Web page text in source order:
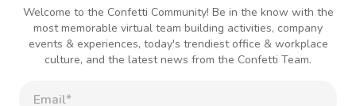
Welcome to the Confetti Community! Be in the know with the
most memorable virtual team building activities, company
events & experiences, today's trendiest office & workplace
culture, and the latest news from the Confetti Team.